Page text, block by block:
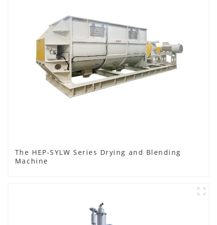
The HEP-SYLW Series Drying and Blending
Machine